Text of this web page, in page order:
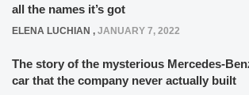
all the names it’s got
ELENA LUCHIAN , JANUARY 7, 2022
The story of the mysterious Mercedes-
car that the company never actually built